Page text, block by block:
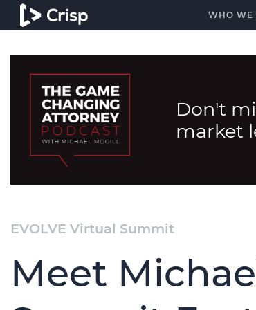
WHO WE
Don't
market
EVOLVE Virtual Summit
Meet